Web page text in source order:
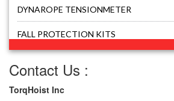
DYNAROPE TENSIONMETER
FALL PROTECTION KITS
Contact Us :
TorqHoist Inc